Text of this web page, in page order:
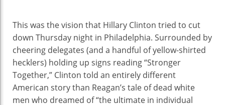
This was the vision that Hillary Clinton tried to cut
down Thursday night in Philadelphia. Surrounded by
cheering delegates (and a handful of yellow-shirted
hecklers) holding up signs reading “Stronger
Together,” Clinton told an entirely different
American story than Reagan’s tale of dead white
men who dreamed of “the ultimate in individual